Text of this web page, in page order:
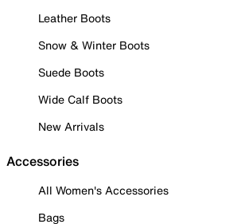
Leather Boots
Snow & Winter Boots
Suede Boots
Wide Calf Boots
New Arrivals
Accessories
All Women's Accessories
Bags